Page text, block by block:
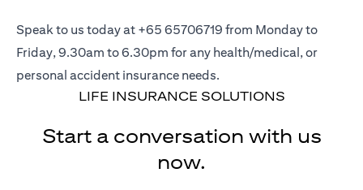
Speak to us today at +65 65706719 from Monday to
Friday, 9.30am to 6.30pm for any health/medical, or
personal accident insurance needs.
LIFE INSURANCE SOLUTIONS
Start a conversation with us
now.